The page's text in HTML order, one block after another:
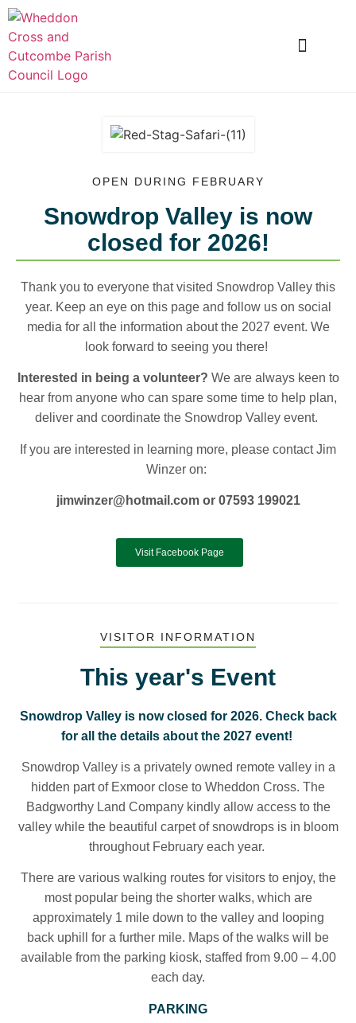
OPEN DURING FEBRUARY
Snowdrop Valley is now
closed for 2026!
Thank you to everyone that visited Snowdrop Valley this
year. Keep an eye on this page and follow us on social
media for all the information about the 2027 event. We
look forward to seeing you there!
Interested in being a volunteer? We are always keen to
hear from anyone who can spare some time to help plan,
deliver and coordinate the Snowdrop Valley event.
If you are interested in learning more, please contact Jim
Winzer on:
jimwinzer@hotmail.com or 07593 199021
Visit Facebook Page
VISITOR INFORMATION
This year's Event
Snowdrop Valley is now closed for 2026. Check back
for all the details about the 2027 event!
Snowdrop Valley is a privately owned remote valley in a
hidden part of Exmoor close to Wheddon Cross. The
Badgworthy Land Company kindly allow access to the
valley while the beautiful carpet of snowdrops is in bloom
throughout February each year.
There are various walking routes for visitors to enjoy, the
most popular being the shorter walks, which are
approximately 1 mile down to the valley and looping
back uphill for a further mile. Maps of the walks will be
available from the parking kiosk, staffed from 9.00 – 4.00
each day.
PARKING